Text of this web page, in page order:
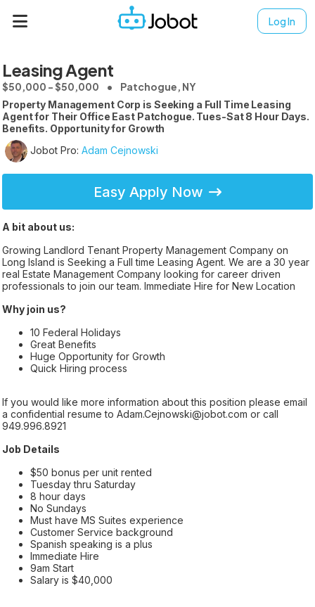
Log In
Leasing Agent
$50,000 - $50,000 Patchogue, NY
Property Management Corp is Seeking a Full Time Leasing
Agent for Their Office East Patchogue. Tues-Sat 8 Hour Days.
Benefits. Opportunity for Growth
Jobot Pro: Adam Cejnowski
Easy Apply Now
A bit about us:
Growing Landlord Tenant Property Management Company on
Long Island is Seeking a Full time Leasing Agent. We are a 30 year
real Estate Management Company looking for career driven
professionals to join our team. Immediate Hire for New Location
Why join us?
10 Federal Holidays
Great Benefits
Huge Opportunity for Growth
Quick Hiring process
If you would like more information about this position please email
a confidential resume to Adam.Cejnowski@jobot.com or call
949.996.8921
Job Details
$50 bonus per unit rented
Tuesday thru Saturday
8 hour days
No Sundays
Must have MS Suites experience
Customer Service background
Spanish speaking is a plus
Immediate Hire
9am Start
Salary is $40,000